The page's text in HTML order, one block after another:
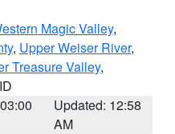
Magic Valley,
, Upper Weiser River,
Treasure Valley,
Updated: 12:58
AM